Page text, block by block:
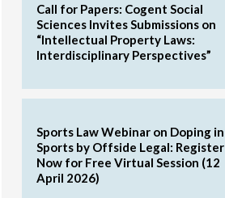
Call for Papers: Cogent Social
Sciences Invites Submissions on
“Intellectual Property Laws:
Interdisciplinary Perspectives”
Sports Law Webinar on Doping in
Sports by Offside Legal: Register
Now for Free Virtual Session (12
April 2026)